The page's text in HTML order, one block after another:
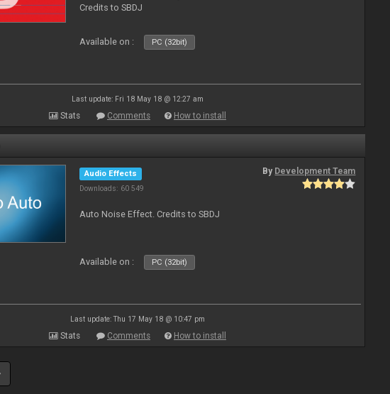
Credits to SBDJ
Available on : PC (32bit)
Last update: Fri 18 May 18 @ 12:27 am
Stats Comments How to install
Audio Effects
Downloads: 60 549
By Development Team
Auto Noise Effect. Credits to SBDJ
Available on : PC (32bit)
Last update: Thu 17 May 18 @ 10:47 pm
Stats Comments How to install